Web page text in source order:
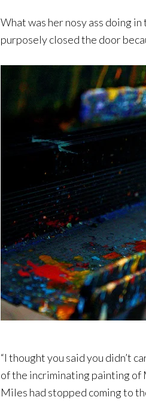
What was her nosy ass doing
purposely closed the door
“I thought you said you didn’t
of the incriminating painting of
Miles had stopped coming to